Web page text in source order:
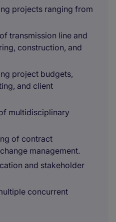
projects ranging from
transmission line and
construction, and
project budgets,
and client
multidisciplinary
of contract
management.
and stakeholder
concurrent